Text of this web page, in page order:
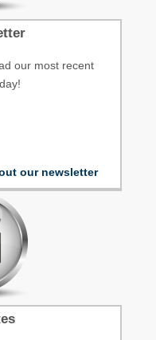
our most recent
our newsletter